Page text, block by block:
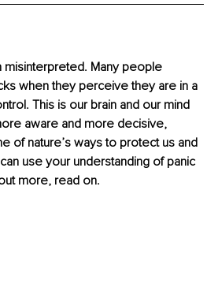
misinterpreted. Many people
when they perceive they are in a
This is our brain and our mind
aware and more decisive,
of nature’s ways to protect us and
use your understanding of panic
more, read on.